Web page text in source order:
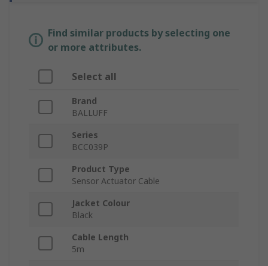
Find similar products by selecting one
or more attributes.
Select all
Brand
BALLUFF
Series
BCC039P
Product Type
Sensor Actuator Cable
Jacket Colour
Black
Cable Length
5m